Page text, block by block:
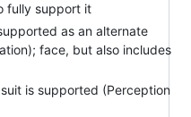
fully support it
as an alternate
face, but also includes
is supported (Perception